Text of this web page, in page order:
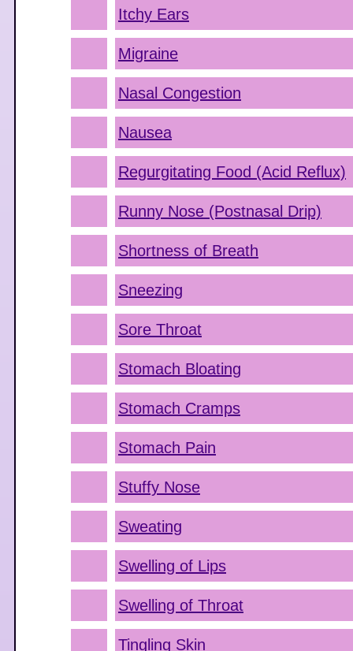
Itchy Ears
Migraine
Nasal Congestion
Nausea
Regurgitating Food (Acid Reflux)
Runny Nose (Postnasal Drip)
Shortness of Breath
Sneezing
Sore Throat
Stomach Bloating
Stomach Cramps
Stomach Pain
Stuffy Nose
Sweating
Swelling of Lips
Swelling of Throat
Tingling Skin